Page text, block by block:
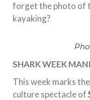
forget the photo of
kayaking?
SHARK WEEK
This week marks
culture spectacle of